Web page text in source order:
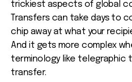
trickiest aspects of global
Transfers can take days to
chip away at what your
And it gets more complex
terminology like telegraphic
transfer.